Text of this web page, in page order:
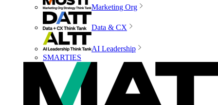
Marketing Org
Data & CX
AI Leadership
SMARTIES